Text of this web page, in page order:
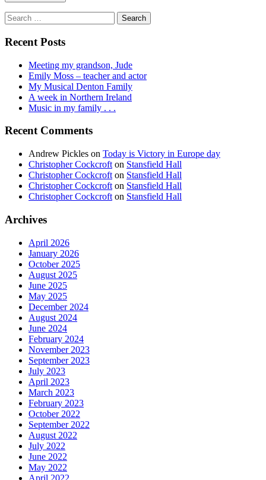
Search
for:
Recent Posts
Meeting my grandson, Jude
Emily Moss – teacher and actor
My Musical Denton Family
A week in Northern Ireland
Music in my family . . .
Recent Comments
Andrew Pickles on Today is Victory in Europe day
Christopher Cockcroft on Stansfield Hall
Christopher Cockcroft on Stansfield Hall
Christopher Cockcroft on Stansfield Hall
Christopher Cockcroft on Stansfield Hall
Archives
April 2026
January 2026
October 2025
August 2025
June 2025
May 2025
December 2024
August 2024
June 2024
February 2024
November 2023
September 2023
July 2023
April 2023
March 2023
February 2023
October 2022
September 2022
August 2022
July 2022
June 2022
May 2022
April 2022